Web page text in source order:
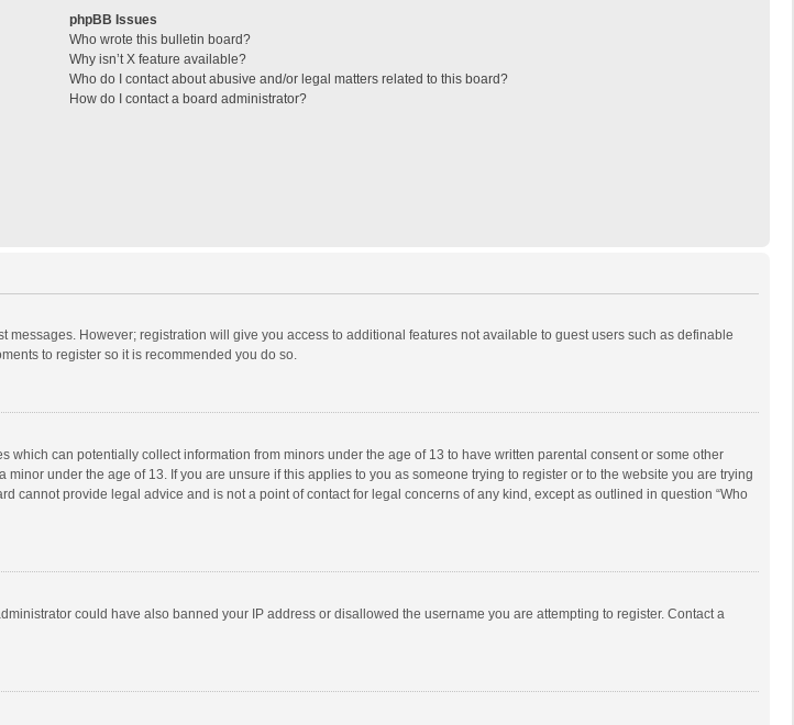
phpBB Issues
Who wrote this bulletin board?
Why isn’t X feature available?
Who do I contact about abusive and/or legal matters related to this board?
How do I contact a board administrator?
However; registration will give you access to additional features not available to guest users such as definable
to register so it is recommended you do so.
can potentially collect information from minors under the age of 13 to have written parental consent or some other
under the age of 13. If you are unsure if this applies to you as someone trying to register or to the website you are trying
provide legal advice and is not a point of contact for legal concerns of any kind, except as outlined in question “Who
could have also banned your IP address or disallowed the username you are attempting to register. Contact a